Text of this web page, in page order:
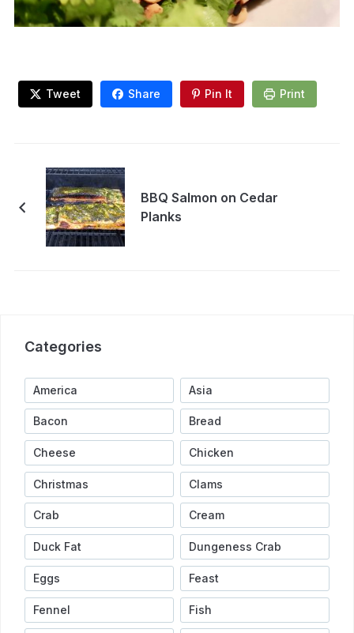
Tweet Share Pin It Print
BBQ Salmon on Cedar
Planks
Categories
America Asia
Bacon Bread
Cheese Chicken
Christmas Clams
Crab Cream
Duck Fat Dungeness Crab
Eggs Feast
Fennel Fish